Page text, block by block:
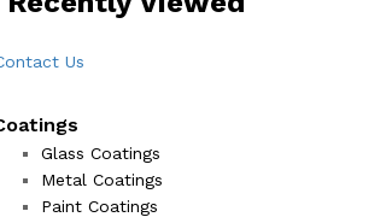
Glass Coatings
Metal Coatings
Paint Coatings
Us